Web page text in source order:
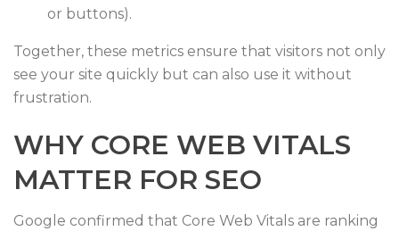
or buttons).
Together, these metrics ensure that visitors not only
see your site quickly but can also use it without
frustration.
WHY CORE WEB VITALS
MATTER FOR SEO
Google confirmed that Core Web Vitals are ranking